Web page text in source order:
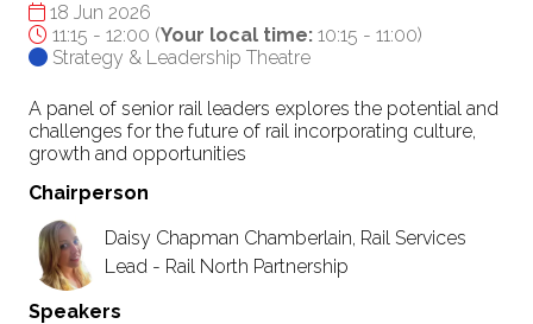
18 Jun 2026
11:15 - 12:00 (Your local time: 10:15 - 11:00)
Strategy & Leadership Theatre
A panel of senior rail leaders explores the potential and
challenges for the future of rail incorporating culture,
growth and opportunities
Chairperson
Daisy Chapman Chamberlain, Rail Services
Lead - Rail North Partnership
Speakers